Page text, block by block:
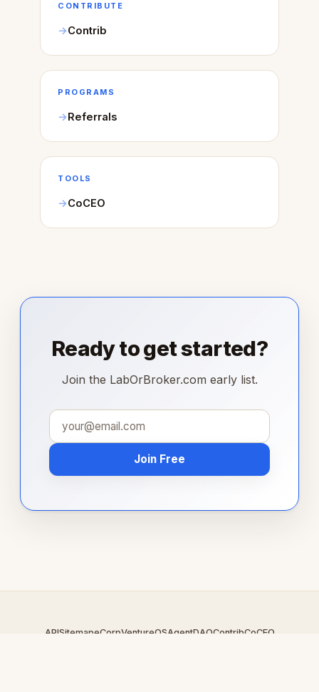
CONTRIBUTE
Contrib
PROGRAMS
Referrals
TOOLS
CoCEO
Ready to get started?
Join the LabOrBroker.com early list.
Join Free
APISitemapeCorpVentureOSAgentDAOContribCoCEO